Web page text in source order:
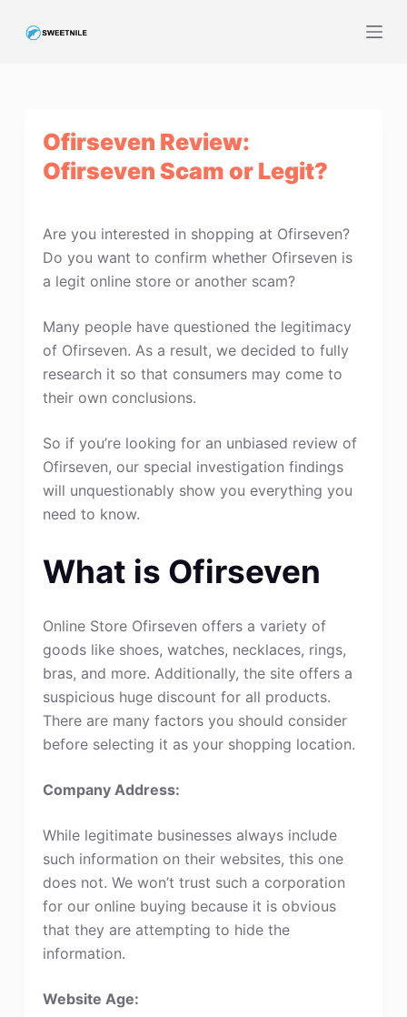
Ofirseven Review:
Ofirseven Scam or Legit?
Are you interested in shopping at Ofirseven?
Do you want to confirm whether Ofirseven is
a legit online store or another scam?
Many people have questioned the legitimacy
of Ofirseven. As a result, we decided to fully
research it so that consumers may come to
their own conclusions.
So if you’re looking for an unbiased review of
Ofirseven, our special investigation findings
will unquestionably show you everything you
need to know.
What is Ofirseven
Online Store Ofirseven offers a variety of
goods like shoes, watches, necklaces, rings,
bras, and more. Additionally, the site offers a
suspicious huge discount for all products.
There are many factors you should consider
before selecting it as your shopping location.
Company Address:
While legitimate businesses always include
such information on their websites, this one
does not. We won’t trust such a corporation
for our online buying because it is obvious
that they are attempting to hide the
information.
Website Age: